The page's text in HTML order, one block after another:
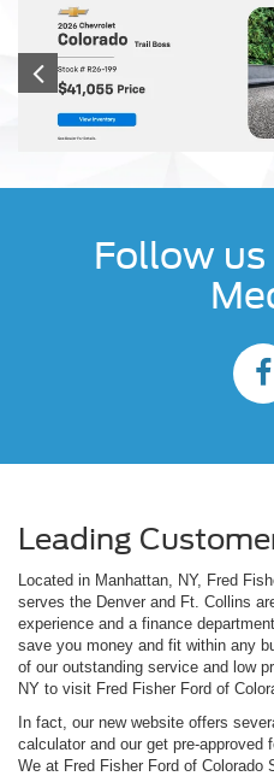
Follow
Leading
Located in Manhattan, NY, Fred
serves the Denver and Ft. Collins
experience and a finance
save you money and fit within any
of our outstanding service and low
NY to visit Fred Fisher Ford of
In fact, our new website offers
calculator and our get pre-approved
We at Fred Fisher Ford of Colorado